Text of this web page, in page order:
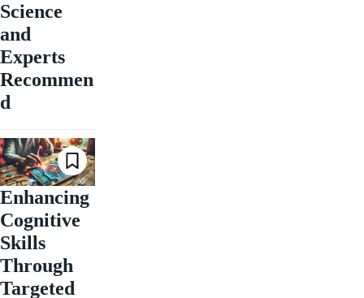
Science
and
Experts
Recommen
d
Enhancing
Cognitive
Skills
Through
Targeted